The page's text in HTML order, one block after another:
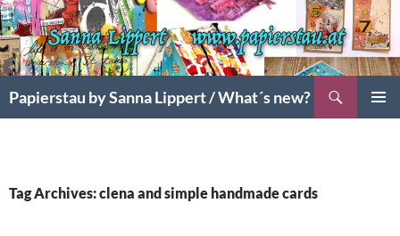
Papierstau by Sanna Lippert / What´s new?
Tag Archives: clena and simple handmade cards